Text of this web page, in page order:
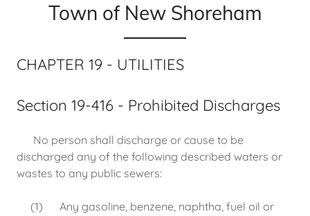
Town of New Shoreham
CHAPTER 19 - UTILITIES
Section 19-416 - Prohibited Discharges
No person shall discharge or cause to be
discharged any of the following described waters or
wastes to any public sewers:
(1) Any gasoline, benzene, naphtha, fuel oil or